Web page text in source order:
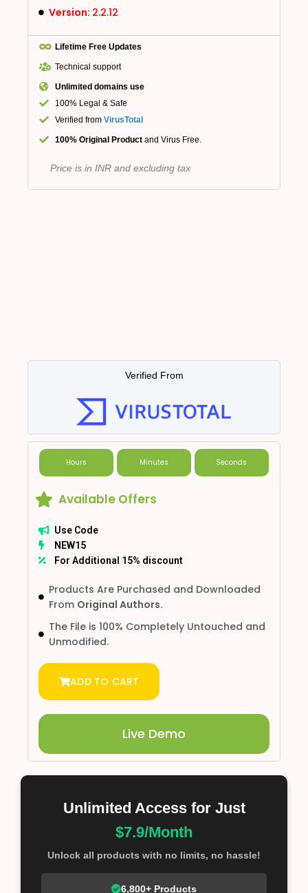
Version: 2.2.12
Lifetime Free Updates
Technical support
Unlimited domains use
100% Legal & Safe
Verified from VirusTotal
100% Original Product and Virus Free.
Price is in INR and excluding tax
Verified From
Hours Minutes Seconds
Available Offers
Use Code
NEW15
For Additional 15% discount
Products Are Purchased and Downloaded
From Original Authors.
The File is 100% Completely Untouched and
Unmodified.
ADD TO CART
Live Demo
Unlimited Access for Just
$7.9/Month
Unlock all products with no limits, no hassle!
6,800+ Products